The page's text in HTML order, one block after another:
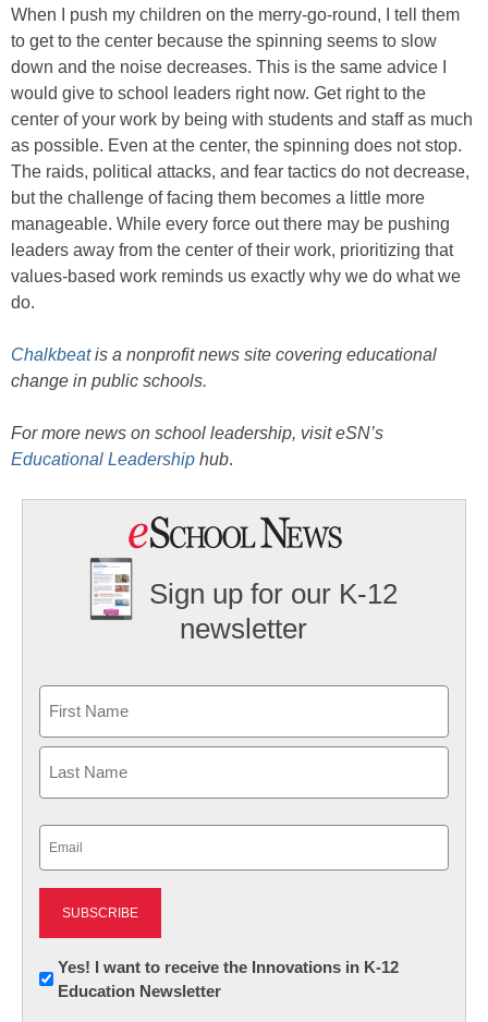
When I push my children on the merry-go-round, I tell them
to get to the center because the spinning seems to slow
down and the noise decreases. This is the same advice I
would give to school leaders right now. Get right to the
center of your work by being with students and staff as much
as possible. Even at the center, the spinning does not stop.
The raids, political attacks, and fear tactics do not decrease,
but the challenge of facing them becomes a little more
manageable. While every force out there may be pushing
leaders away from the center of their work, prioritizing that
values-based work reminds us exactly why we do what we
do.
Chalkbeatis a nonprofit news site covering educational
change in public schools.
For more news on school leadership, visit eSN’s
Educational Leadership hub.
Sign up for our K-12
newsletter
First
Newsletter:
Innovations
Yes! I want to receive the Innovations in K-12
Education Newsletter